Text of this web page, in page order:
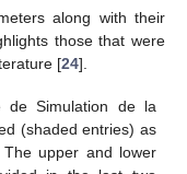
along with their
those that were
[24].
de Simulation de la
(shaded entries) as
upper and lower